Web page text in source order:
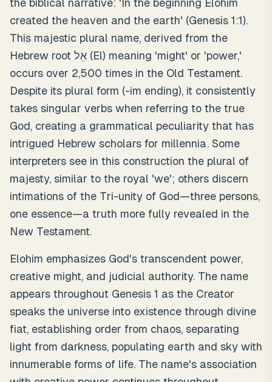
the biblical narrative: 'In the beginning Elohim
created the heaven and the earth' (Genesis 1:1).
This majestic plural name, derived from the
Hebrew root אֵל (El) meaning 'might' or 'power,'
occurs over 2,500 times in the Old Testament.
Despite its plural form (-im ending), it consistently
takes singular verbs when referring to the true
God, creating a grammatical peculiarity that has
intrigued Hebrew scholars for millennia. Some
interpreters see in this construction the plural of
majesty, similar to the royal 'we'; others discern
intimations of the Tri-unity of God—three persons,
one essence—a truth more fully revealed in the
New Testament.
Elohim emphasizes God's transcendent power,
creative might, and judicial authority. The name
appears throughout Genesis 1 as the Creator
speaks the universe into existence through divine
fiat, establishing order from chaos, separating
light from darkness, populating earth and sky with
innumerable forms of life. The name's association